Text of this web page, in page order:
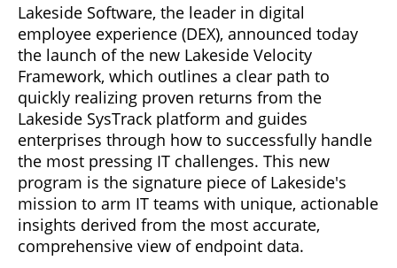
Lakeside Software, the leader in digital
employee experience (DEX), announced today
the launch of the new Lakeside Velocity
Framework, which outlines a clear path to
quickly realizing proven returns from the
Lakeside SysTrack platform and guides
enterprises through how to successfully handle
the most pressing IT challenges. This new
program is the signature piece of Lakeside's
mission to arm IT teams with unique, actionable
insights derived from the most accurate,
comprehensive view of endpoint data.